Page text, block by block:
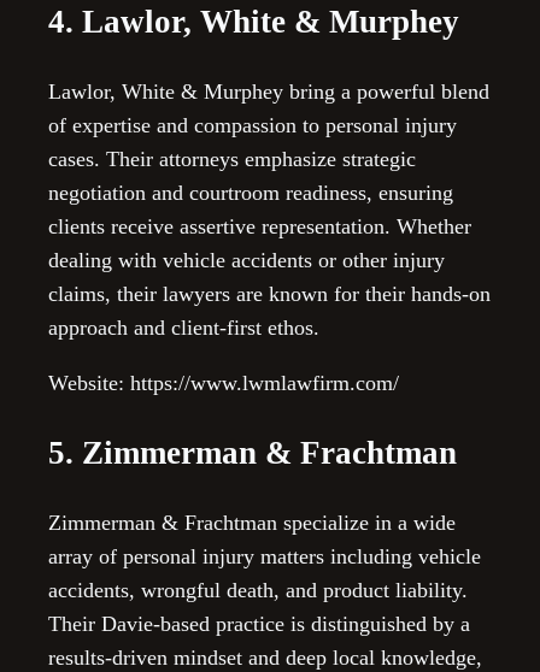
4. Lawlor, White & Murphey
Lawlor, White & Murphey bring a powerful blend
of expertise and compassion to personal injury
cases. Their attorneys emphasize strategic
negotiation and courtroom readiness, ensuring
clients receive assertive representation. Whether
dealing with vehicle accidents or other injury
claims, their lawyers are known for their hands-on
approach and client-first ethos.
Website: https://www.lwmlawfirm.com/
5. Zimmerman & Frachtman
Zimmerman & Frachtman specialize in a wide
array of personal injury matters including vehicle
accidents, wrongful death, and product liability.
Their Davie-based practice is distinguished by a
results-driven mindset and deep local knowledge,